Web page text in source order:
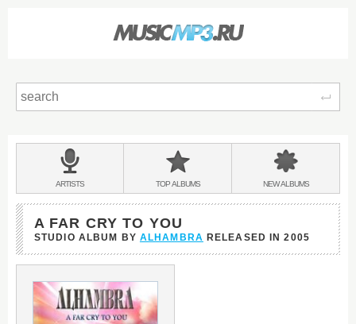
BANDS
&
ARTISTS TOPALBUMS NEWALBUMS
A FAR CRY TO YOU
STUDIO ALBUM BY ALHAMBRA RELEASED IN2005